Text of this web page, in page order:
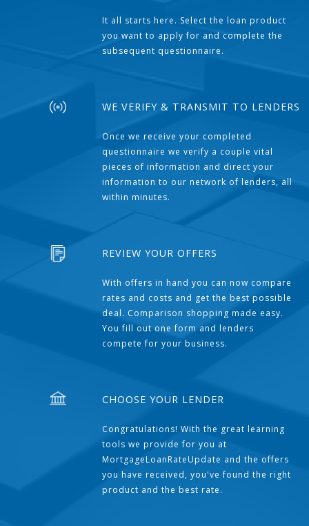
It all starts here. Select the loan product
you want to apply for and complete the
subsequent questionnaire.
WE VERIFY & TRANSMIT TO LENDERS
Once we receive your completed
questionnaire we verify a couple vital
pieces of information and direct your
information to our network of lenders, all
within minutes.
REVIEW YOUR OFFERS
With offers in hand you can now compare
rates and costs and get the best possible
deal. Comparison shopping made easy.
You fill out one form and lenders
compete for your business.
CHOOSE YOUR LENDER
Congratulations! With the great learning
tools we provide for you at
MortgageLoanRateUpdate and the offers
you have received, you've found the right
product and the best rate.